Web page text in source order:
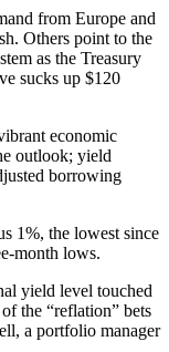
from Europe and
Others point to the
as the Treasury
sucks up $120
economic
outlook; yield
borrowing
1%, the lowest since
month lows.
yield level touched
the “reflation” bets
a portfolio manager